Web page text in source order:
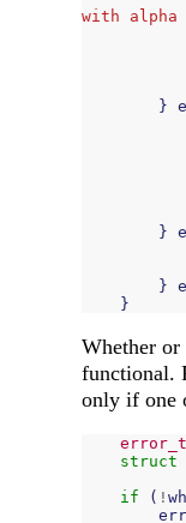
with alpha
}
}
}
}
Whether
functional.
only if one
error_t
struct
if
( !